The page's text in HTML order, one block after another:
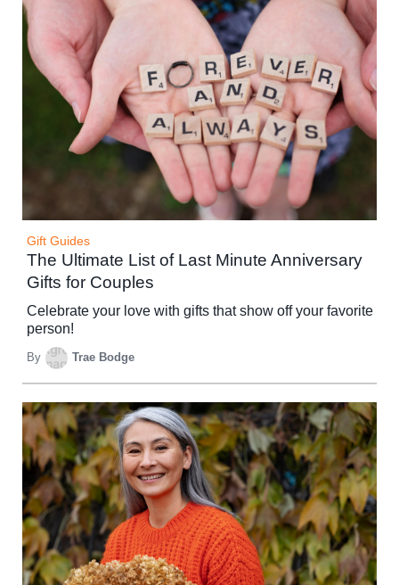
Gift Guides
The Ultimate List of Last Minute Anniversary
Gifts for Couples
Celebrate your love with gifts that show off your favorite
person!
By Trae Bodge